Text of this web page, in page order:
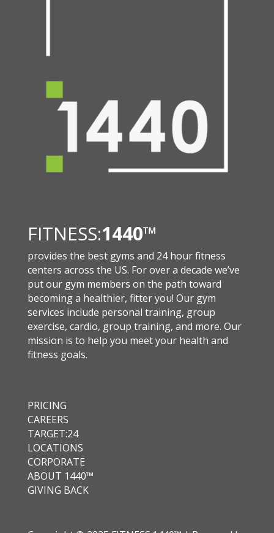
FITNESS:1440™
provides the best gyms and 24 hour fitness
centers across the US. For over a decade we’ve
put our gym members on the path toward
becoming a healthier, fitter you! Our gym
services include personal training, group
exercise, cardio, group training, and more. Our
mission is to help you meet your health and
fitness goals.
PRICING
CAREERS
TARGET:24
LOCATIONS
CORPORATE
ABOUT 1440™
GIVING BACK